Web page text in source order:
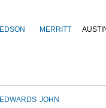
EDSON MERRITT
EDWARDS JOHN